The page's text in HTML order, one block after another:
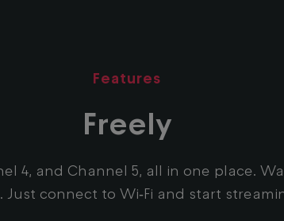
Features
Freely
4, and Channel 5, all in one place.
Just connect to Wi‑Fi and start